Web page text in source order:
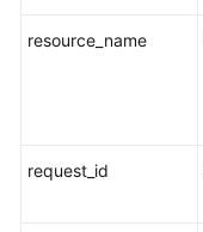
resource_name
request_id